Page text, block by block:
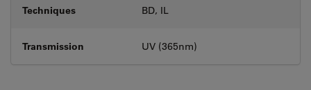
Techniques BD, IL
Transmission UV (365nm)